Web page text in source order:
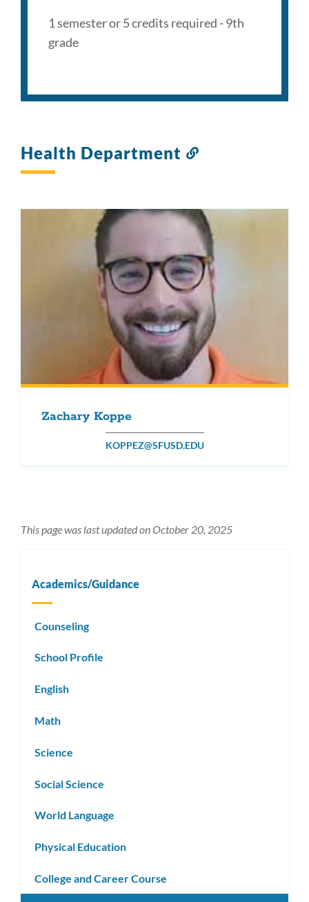
1 semester or 5 credits required - 9th
grade
Health Department
Zachary Koppe
KOPPEZ@SFUSD.EDU
This page was last updated on October 20, 2025
Academics/Guidance
Counseling
School Profile
English
Math
Science
Social Science
World Language
Physical Education
College and Career Course